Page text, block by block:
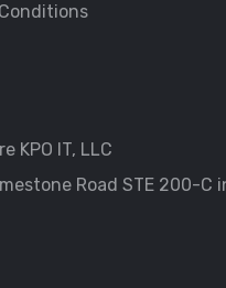
KPO IT, LLC
Road STE 200-C